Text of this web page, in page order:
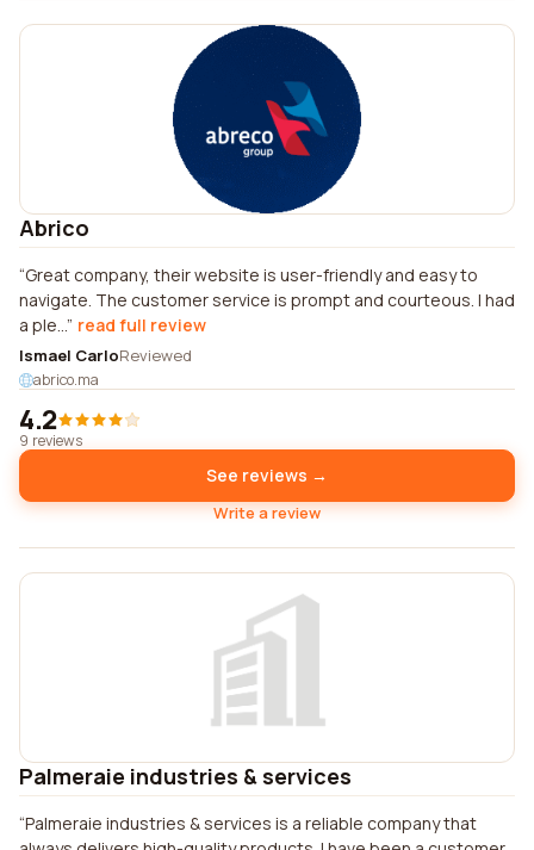
Abrico
Great company, their website is user-friendly and easy to
navigate. The customer service is prompt and courteous. I had
a ple... read full review
Ismael CarloReviewed
abrico.ma
4.2
9 reviews
See reviews →
Write a review
Palmeraie industries & services
Palmeraie industries & services is a reliable company that